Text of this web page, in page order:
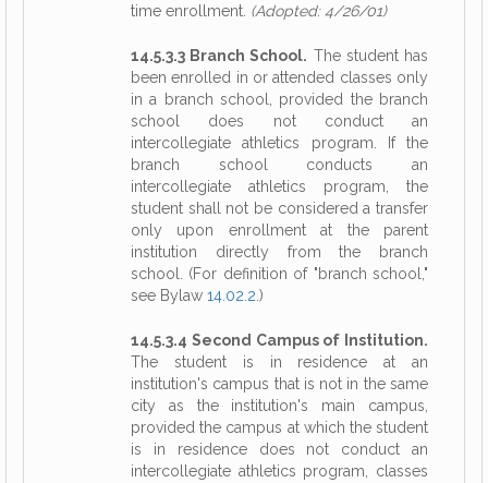
time enrollment. (Adopted: 4/26/01)
14.5.3.3 Branch School. The student has
been enrolled in or attended classes only
in a branch school, provided the branch
school does not conduct an
intercollegiate athletics program. If the
branch school conducts an
intercollegiate athletics program, the
student shall not be considered a transfer
only upon enrollment at the parent
institution directly from the branch
school. (For definition of "branch school,"
see Bylaw 14.02.2 .)
14.5.3.4 Second Campus of Institution.
The student is in residence at an
institution's campus that is not in the same
city as the institution's main campus,
provided the campus at which the student
is in residence does not conduct an
intercollegiate athletics program, classes